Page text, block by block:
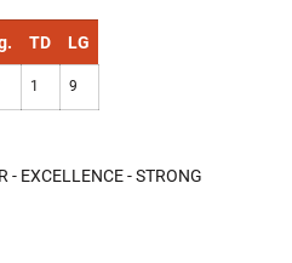
TD LG
1 9
- EXCELLENCE - STRONG